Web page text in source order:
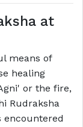
at
means of
healing
or the fire,
Rudraksha
encountered